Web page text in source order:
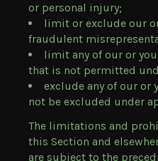
or personal injury;
limit or exclude our
fraudulent
limit any of our or
that is not permitted
exclude any of our
not be excluded under
The limitations and
this Section and
are subject to the